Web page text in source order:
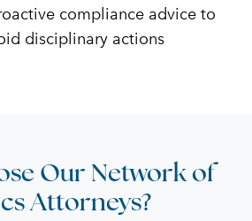
compliance advice to
disciplinary actions
Our Network of
Attorneys?